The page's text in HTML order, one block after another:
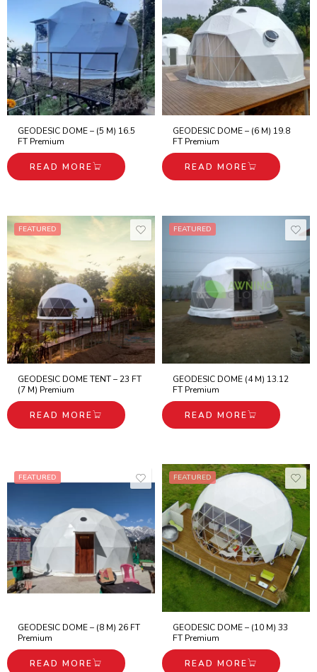
GEODESIC DOME – (5 M) 16.5
FT Premium
READ MORE
GEODESIC DOME – (6 M) 19.8
FT Premium
READ MORE
FEATURED
GEODESIC DOME TENT – 23 FT
(7 M) Premium
READ MORE
FEATURED
GEODESIC DOME (4 M) 13.12
FT Premium
READ MORE
FEATURED
GEODESIC DOME – (8 M) 26 FT
Premium
READ MORE
FEATURED
GEODESIC DOME – (10 M) 33
FT Premium
READ MORE